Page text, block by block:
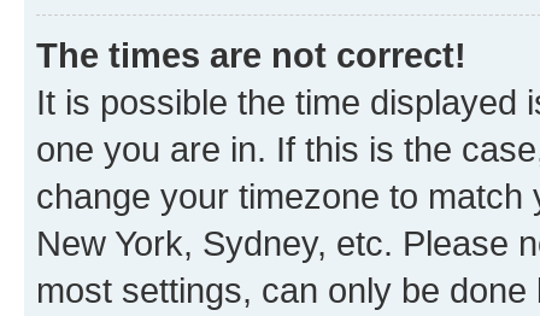
The times are not correct!
It is possible the time displayed
one you are in. If this is the
change your timezone to
New York, Sydney, etc. Please
most settings, can only be